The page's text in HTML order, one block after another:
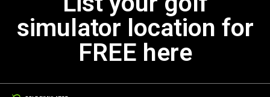
simulator location for
FREE here